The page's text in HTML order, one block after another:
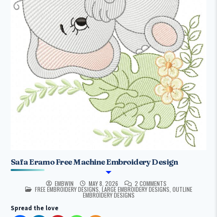
Safa Eramo Free Machine Embroidery Design
EMBWIN MAY 8, 2026 2 COMMENTS
POSTED IN
FREE EMBROIDERY DESIGNS LARGE EMBROIDERY DESIGNS OUTLINE
EMBROIDERY DESIGNS
Spread the love